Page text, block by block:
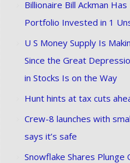
Billionaire Bill Ackman
Portfolio Invested in 1
U S Money Supply Is
Since the Great
in Stocks Is on the Way
Hunt hints at tax cuts
Crew-8 launches with
says it’s safe
Snowflake Shares Plunge